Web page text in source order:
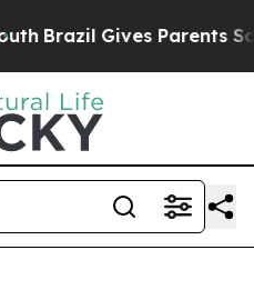
Brazil Gives Parents